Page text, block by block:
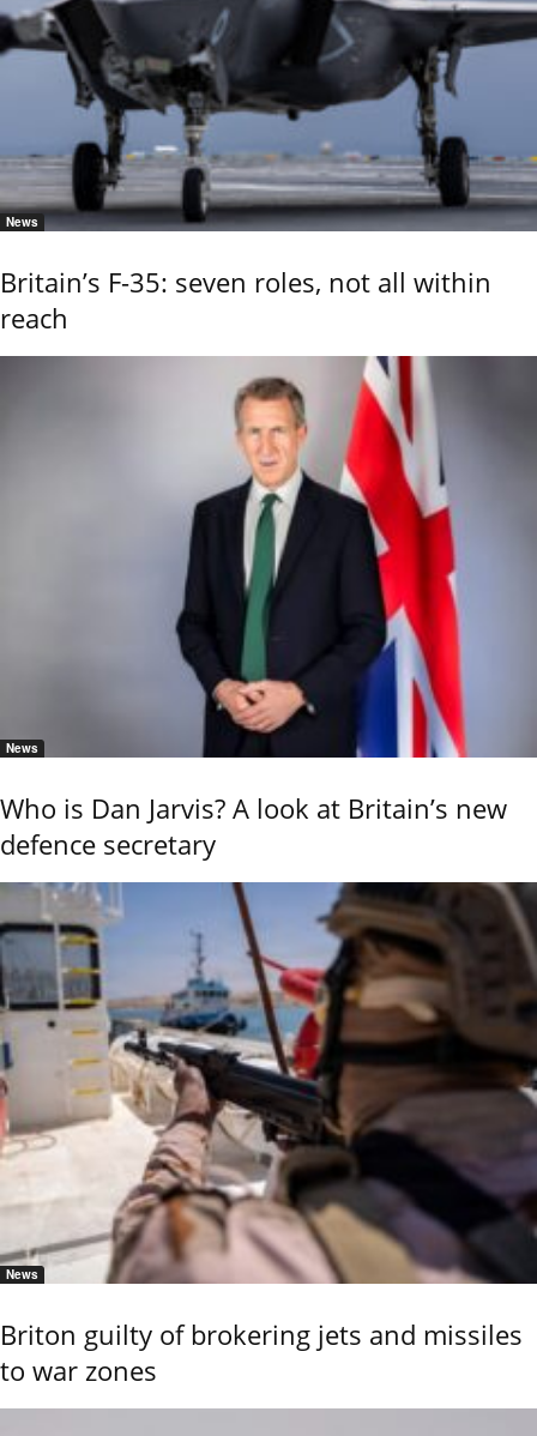
News
Britain’s F-35: seven roles, not all within
reach
News
Who is Dan Jarvis? A look at Britain’s new
defence secretary
News
Briton guilty of brokering jets and missiles
to war zones